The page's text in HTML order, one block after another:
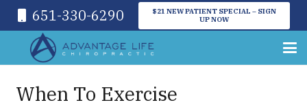
651-330-6290
$21 NEW PATIENT SPECIAL – SIGN
UP NOW
When To Exercise